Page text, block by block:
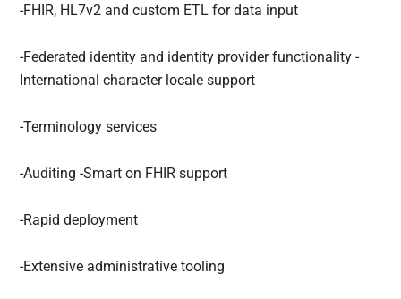
-FHIR, HL7v2 and custom ETL for data input
-Federated identity and identity provider functionality -
International character locale support
-Terminology services
-Auditing -Smart on FHIR support
-Rapid deployment
-Extensive administrative tooling